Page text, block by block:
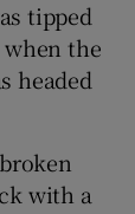
tipped
when the
headed
with a